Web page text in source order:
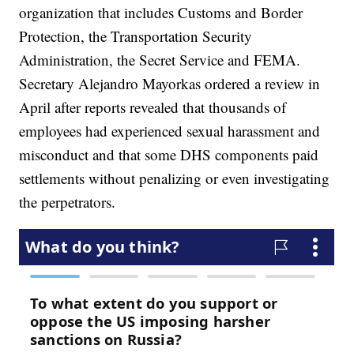
organization that includes Customs and Border
Protection, the Transportation Security
Administration, the Secret Service and FEMA.
Secretary Alejandro Mayorkas ordered a review in
April after reports revealed that thousands of
employees had experienced sexual harassment and
misconduct and that some DHS components paid
settlements without penalizing or even investigating
the perpetrators.